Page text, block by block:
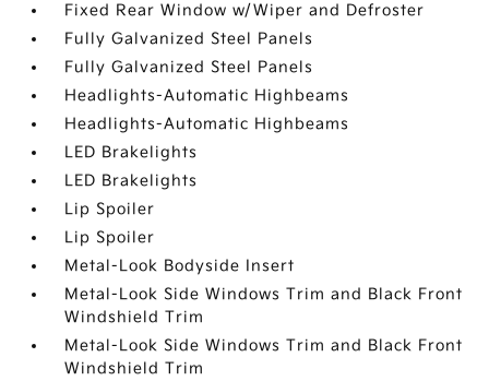
Fixed Rear Window w/Wiper and Defroster
Fully Galvanized Steel Panels
Fully Galvanized Steel Panels
Headlights-Automatic Highbeams
Headlights-Automatic Highbeams
LED Brakelights
LED Brakelights
Lip Spoiler
Lip Spoiler
Metal-Look Bodyside Insert
Metal-Look Side Windows Trim and Black Front
Windshield Trim
Metal-Look Side Windows Trim and Black Front
Windshield Trim